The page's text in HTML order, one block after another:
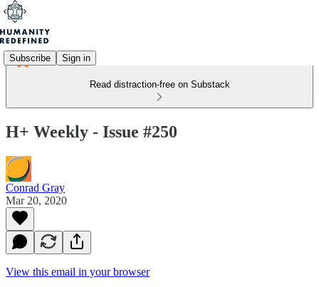
Subscribe Sign in
Read distraction-free on Substack
H+ Weekly - Issue #250
Conrad Gray
Mar 20, 2020
View this email in your browser